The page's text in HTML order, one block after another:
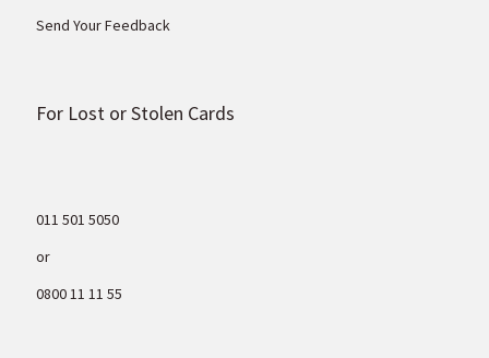
Send Your Feedback
For Lost or Stolen Cards
011 501 5050
or
0800 11 11 55